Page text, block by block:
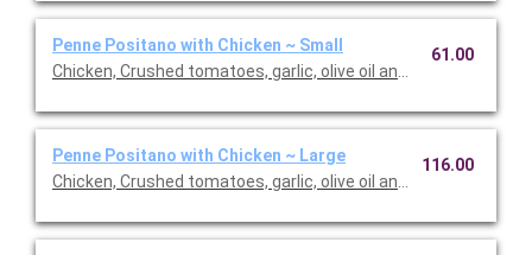
Penne Positano with Chicken ~ Small
Chicken, Crushed tomatoes, garlic, olive oil and basil. Option to
61.00
Penne Positano with Chicken ~ Large
Chicken, Crushed tomatoes, garlic, olive oil and basil. Option to
116.00